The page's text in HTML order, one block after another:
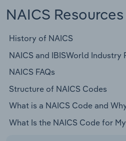
NAICS Resources
History of NAICS
NAICS and IBISWorld Industry
NAICS FAQs
Structure of NAICS Codes
What is a NAICS Code and
What Is the NAICS Code for